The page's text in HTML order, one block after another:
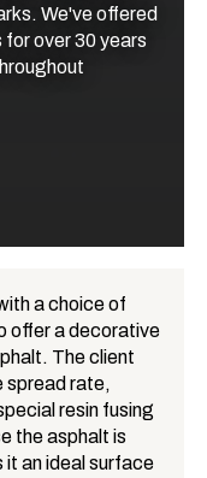
We've offered
over 30 years
a choice of
offer a decorative
The client
spread rate,
resin fusing
the asphalt is
it an ideal surface